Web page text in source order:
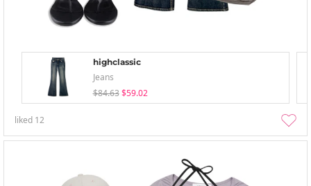
highclassic
Jeans
$84.63 $59.02
liked 12